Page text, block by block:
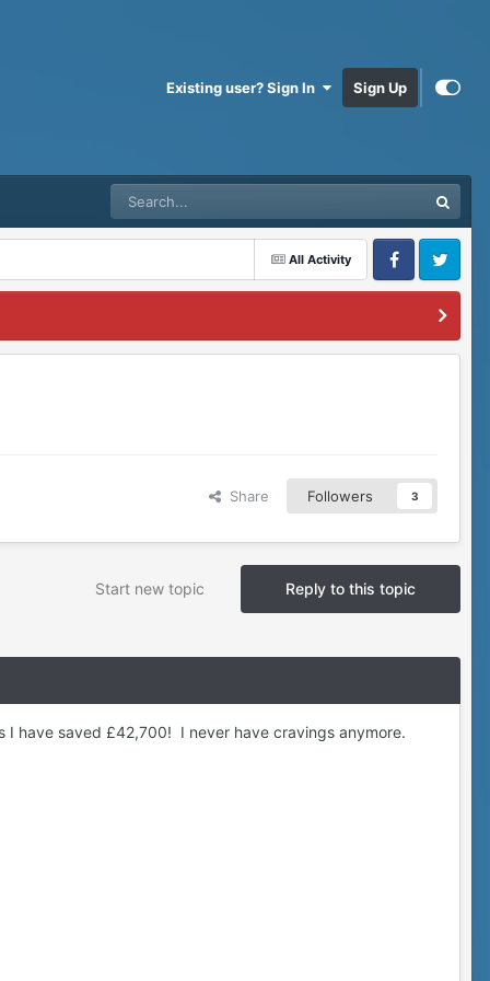
Existing user? Sign In Sign Up
All Activity
FacebookTwitter
Share Followers 3
Reply to this topic
Start new topic
have saved £42,700! I never have cravings anymore.